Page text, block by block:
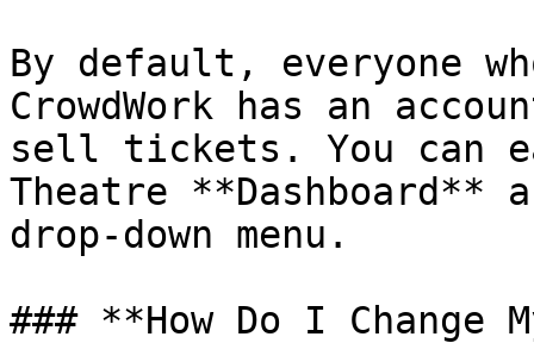
By default, everyone
CrowdWork has an
sell tickets. You can
Theatre **Dashboard**
drop-down menu.
### **How Do I Change